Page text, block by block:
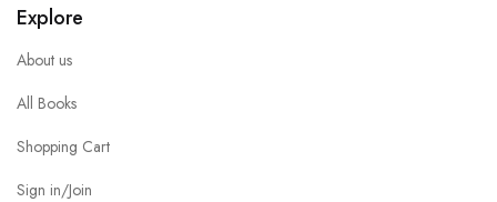
Explore
About us
All Books
Shopping Cart
Sign in/Join